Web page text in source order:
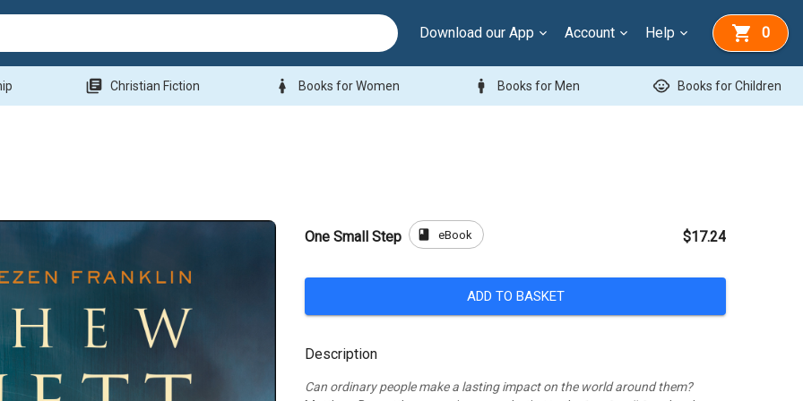
Download our App Account Help 0
library_books Christian Fiction woman Books for Women man Books for Men child_care Books for Children
One Small Step book eBook $17.24
ADD TO BASKET
Description
Can ordinary people make a lasting impact on the world around them?